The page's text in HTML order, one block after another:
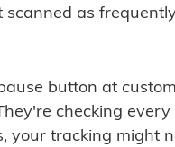
as
button at
checking every
your tracking might